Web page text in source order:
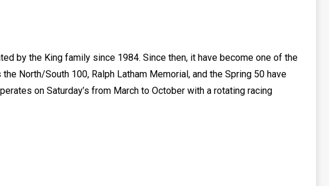
by the King family since 1984. Since then, it have become one of the
North/South 100, Ralph Latham Memorial, and the Spring 50 have
on Saturday’s from March to October with a rotating racing